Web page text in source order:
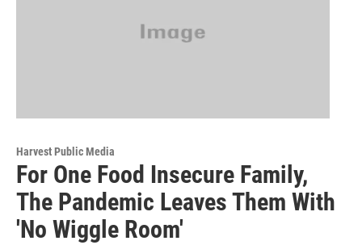
Harvest Public Media
For One Food Insecure Family,
The Pandemic Leaves Them With
'No Wiggle Room'